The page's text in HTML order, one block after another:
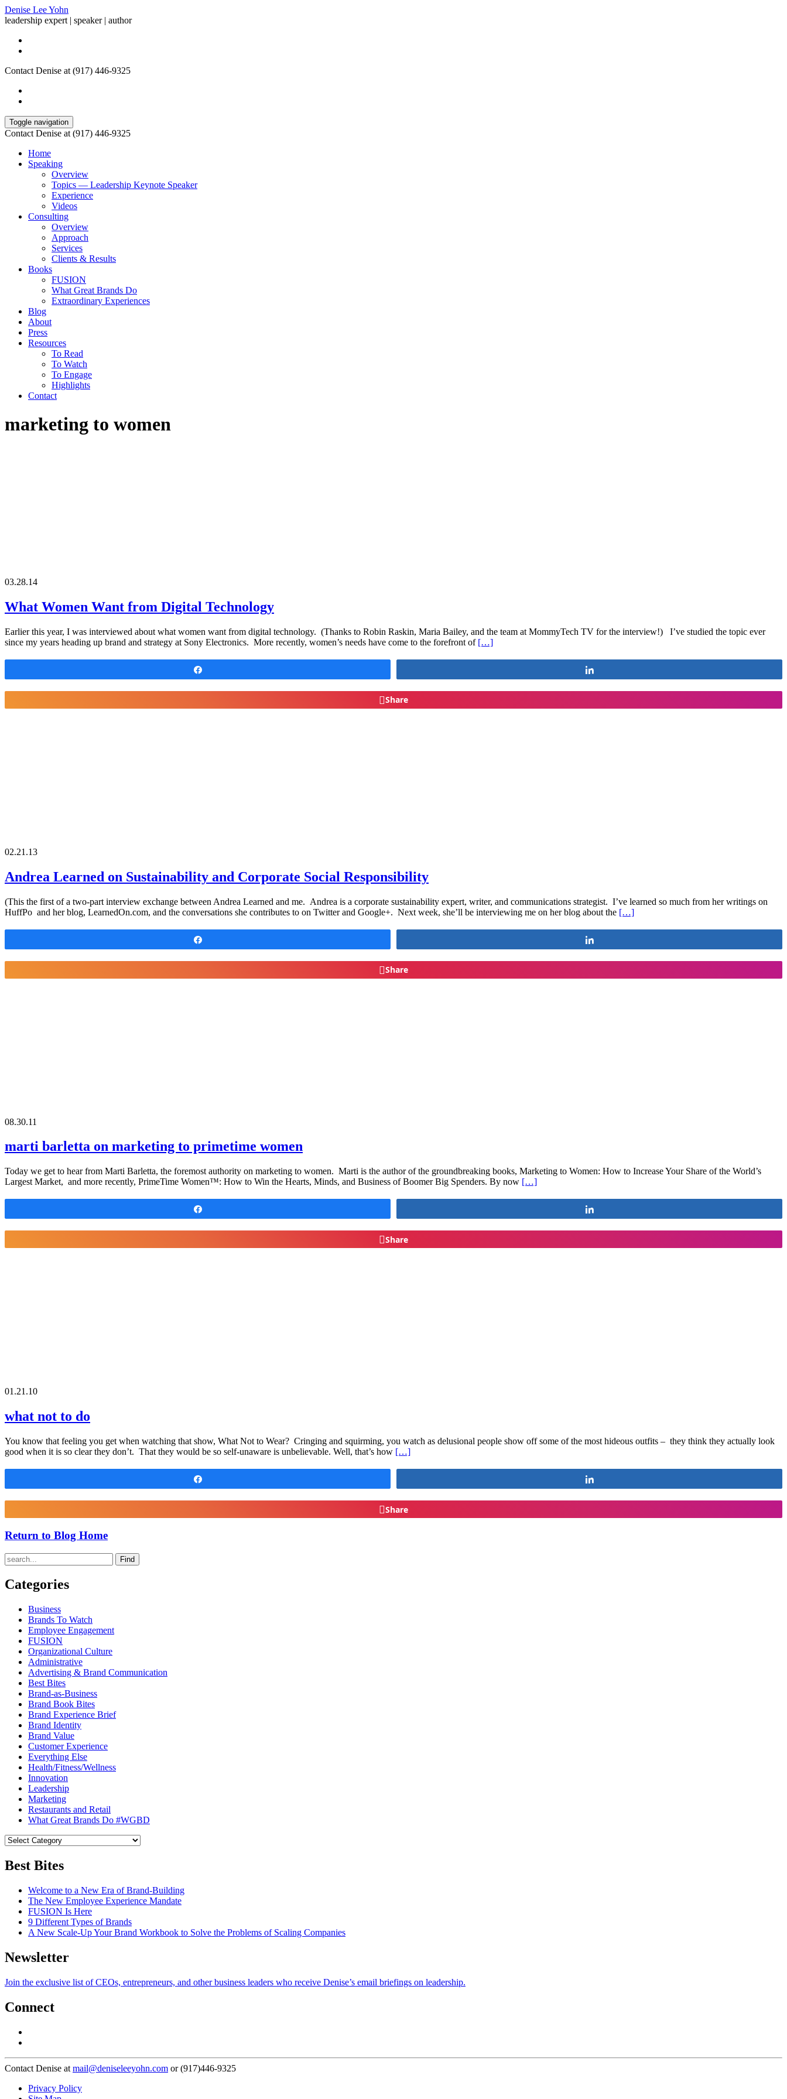
Denise Lee Yohn
leadership expert | speaker | author
Contact Denise at (917) 446-9325
Toggle navigation
Contact Denise at (917) 446-9325
Home
Speaking
Overview
Topics — Leadership Keynote Speaker
Experience
Videos
Consulting
Overview
Approach
Services
Clients & Results
Books
FUSION
What Great Brands Do
Extraordinary Experiences
Blog
About
Press
Resources
To Read
To Watch
To Engage
Highlights
Contact
marketing to women
03.28.14
What Women Want from Digital Technology
Earlier this year, I was interviewed about what women want from digital technology. (Thanks to Robin Raskin, Maria Bailey, and the team at MommyTech TV for the interview!) I’ve studied the topic ever
since my years heading up brand and strategy at Sony Electronics. More recently, women’s needs have come to the forefront of […]
Share
02.21.13
Andrea Learned on Sustainability and Corporate Social Responsibility
(This the first of a two-part interview exchange between Andrea Learned and me. Andrea is a corporate sustainability expert, writer, and communications strategist. I’ve learned so much from her writings on
HuffPo and her blog, LearnedOn.com, and the conversations she contributes to on Twitter and Google+. Next week, she’ll be interviewing me on her blog about the […]
Share
08.30.11
marti barletta on marketing to primetime women
Today we get to hear from Marti Barletta, the foremost authority on marketing to women. Marti is the author of the groundbreaking books, Marketing to Women: How to Increase Your Share of the World’s
Largest Market, and more recently, PrimeTime Women™: How to Win the Hearts, Minds, and Business of Boomer Big Spenders. By now […]
Share
01.21.10
what not to do
You know that feeling you get when watching that show, What Not to Wear? Cringing and squirming, you watch as delusional people show off some of the most hideous outfits – they think they actually look
good when it is so clear they don’t. That they would be so self-unaware is unbelievable. Well, that’s how […]
Share
Return to Blog Home
Find
Categories
Business
Brands To Watch
Employee Engagement
FUSION
Organizational Culture
Administrative
Advertising & Brand Communication
Best Bites
Brand-as-Business
Brand Book Bites
Brand Experience Brief
Brand Identity
Brand Value
Customer Experience
Everything Else
Health/Fitness/Wellness
Innovation
Leadership
Marketing
Restaurants and Retail
What Great Brands Do #WGBD
Best Bites
Welcome to a New Era of Brand-Building
The New Employee Experience Mandate
FUSION Is Here
9 Different Types of Brands
A New Scale-Up Your Brand Workbook to Solve the Problems of Scaling Companies
Newsletter
Join the exclusive list of CEOs, entrepreneurs, and other business leaders who receive Denise’s email briefings on leadership.
Connect
Contact Denise at mail@deniseleeyohn.com or (917)446-9325
Privacy Policy